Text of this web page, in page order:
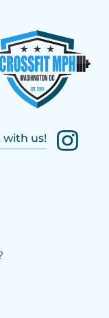
with us!